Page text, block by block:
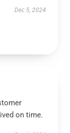
Dec 5, 2024
on time.